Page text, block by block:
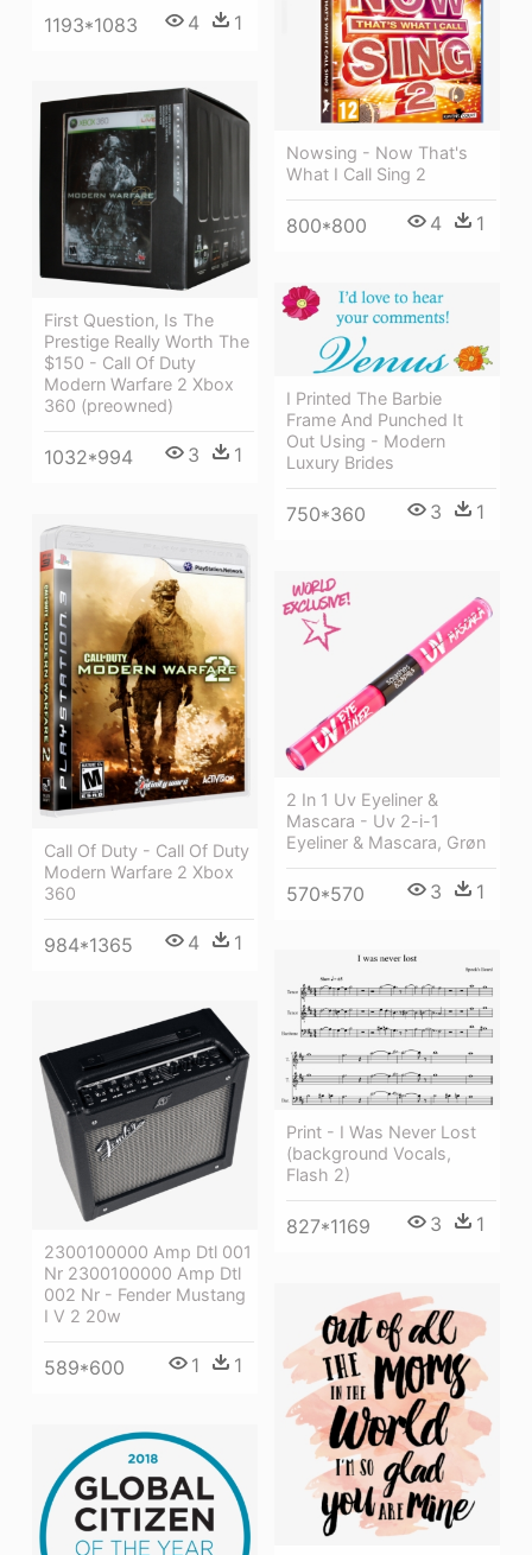
1193*1083 4 1
Nowsing - Now That's
What I Call Sing 2
800*800 4 1
First Question, Is The
Prestige Really Worth The
$150 - Call Of Duty
Modern Warfare 2 Xbox
360 (preowned)
1032*994 3 1
I Printed The Barbie
Frame And Punched It
Out Using - Modern
Luxury Brides
750*360 3 1
Call Of Duty - Call Of Duty
Modern Warfare 2 Xbox
360
984*1365 4 1
2 In 1 Uv Eyeliner &
Mascara - Uv 2-i-1
Eyeliner & Mascara, Grøn
570*570 3 1
Print - I Was Never Lost
(background Vocals,
Flash 2)
827*1169 3 1
2300100000 Amp Dtl 001
Nr 2300100000 Amp Dtl
002 Nr - Fender Mustang
I V 2 20w
589*600 1 1